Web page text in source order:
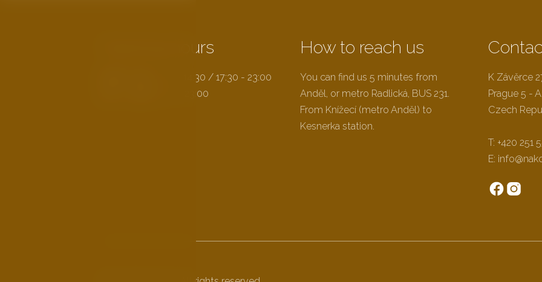
Opening hours
11:30 - 14:30 / 17:30 - 23:00
11:30 - 23:00
How to reach us
You can find us 5 minutes from
Anděl, or metro Radlická, BUS 231.
From Knížecí (metro Anděl) to
Kesnerka station.
K Závěrce
Prague 5 -
Czech
T: +420 251
E: